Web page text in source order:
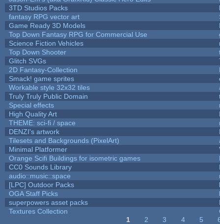
3TD Studios Packs
fantasy RPG vector art
Game Ready 3D Models
Top Down Fantasy RPG for Commercial Use
Science Fiction Vehicles
Top Down Shooter
Glitch SVGs
2D Fantasy-Collection
Smack! game sprites
Workable style 32x32 tiles
Truly Truly Public Domain
Special effects
High Quality Art
THEME: sci-fi / space
DENZI's artwork
Tilesets and Backgrounds (PixelArt)
Minimal Platformer
Orange Scifi Buildings for isometric games
CC0 Sounds Library
audio::music::space
[LPC] Outdoor Packs
OGA Staff Picks
superpowers asset packs
Textures Collection
1 2 3 4 5